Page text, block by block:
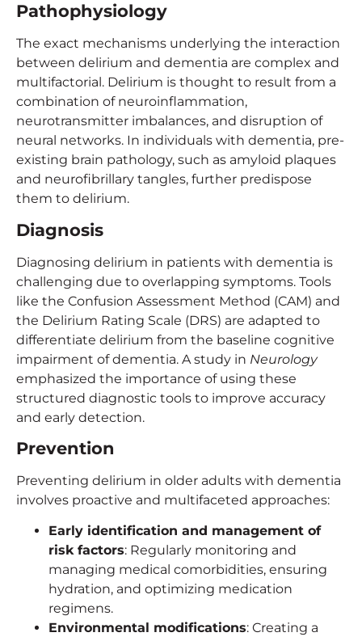
Pathophysiology
The exact mechanisms underlying the interaction
between delirium and dementia are complex and
multifactorial. Delirium is thought to result from a
combination of neuroinflammation,
neurotransmitter imbalances, and disruption of
neural networks. In individuals with dementia, pre-
existing brain pathology, such as amyloid plaques
and neurofibrillary tangles, further predispose
them to delirium.
Diagnosis
Diagnosing delirium in patients with dementia is
challenging due to overlapping symptoms. Tools
like the Confusion Assessment Method (CAM) and
the Delirium Rating Scale (DRS) are adapted to
differentiate delirium from the baseline cognitive
impairment of dementia. A study in Neurology
emphasized the importance of using these
structured diagnostic tools to improve accuracy
and early detection.
Prevention
Preventing delirium in older adults with dementia
involves proactive and multifaceted approaches:
Early identification and management of
risk factors: Regularly monitoring and
managing medical comorbidities, ensuring
hydration, and optimizing medication
regimens.
Environmental modifications: Creating a